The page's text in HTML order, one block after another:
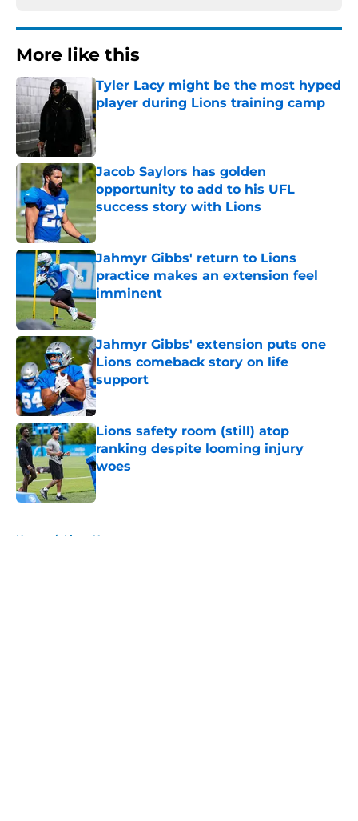
More like this
Tyler Lacy might be the most hyped
player during Lions training camp
Published by on Invalid Date
Jacob Saylors has golden
opportunity to add to his UFL
success story with Lions
Published by on Invalid Date
Jahmyr Gibbs' return to Lions
practice makes an extension feel
imminent
Jahmyr Gibbs' extension puts one
Lions comeback story on life
support
Published by on Invalid Date
Lions safety room (still) atop
ranking despite looming injury
woes
Published by on Invalid Date
Home / Lions News